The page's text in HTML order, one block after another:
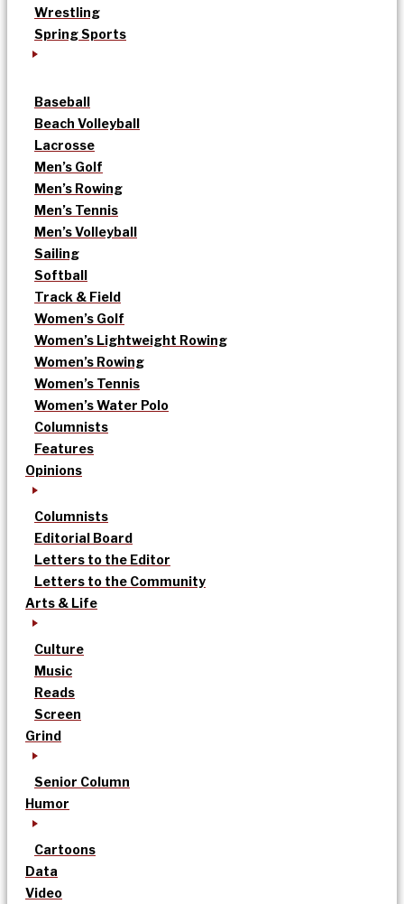
Wrestling
Spring Sports
Baseball
Beach Volleyball
Lacrosse
Men’s Golf
Men’s Rowing
Men’s Tennis
Men’s Volleyball
Sailing
Softball
Track & Field
Women’s Golf
Women’s Lightweight Rowing
Women’s Rowing
Women’s Tennis
Women’s Water Polo
Columnists
Features
Opinions
Columnists
Editorial Board
Letters to the Editor
Letters to the Community
Arts & Life
Culture
Music
Reads
Screen
Grind
Senior Column
Humor
Cartoons
Data
Video